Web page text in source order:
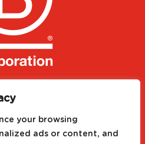
your browsing
ads or content, and